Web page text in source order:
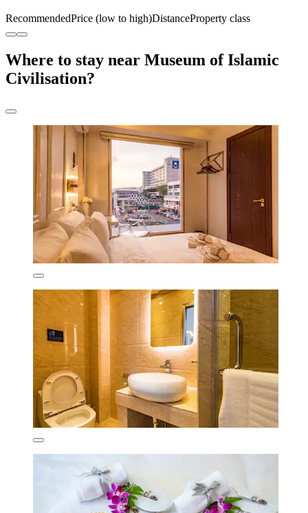
RecommendedPrice (low to high)DistanceProperty class
Where to stay near Museum of Islamic
Civilisation?